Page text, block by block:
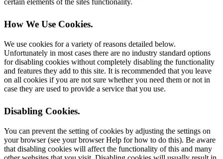
certain elements of the sites functionality.
How We Use Cookies.
We use cookies for a variety of reasons detailed below.
Unfortunately in most cases there are no industry standard options
for disabling cookies without completely disabling the functionality
and features they add to this site. It is recommended that you leave
on all cookies if you are not sure whether you need them or not in
case they are used to provide a service that you use.
Disabling Cookies.
You can prevent the setting of cookies by adjusting the settings on
your browser (see your browser Help for how to do this). Be aware
that disabling cookies will affect the functionality of this and many